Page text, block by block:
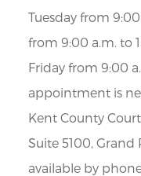
Tuesday from
from 9:00 a.m. to
Friday from 9:00
appointment is
Kent County
Suite 5100, Grand
available by